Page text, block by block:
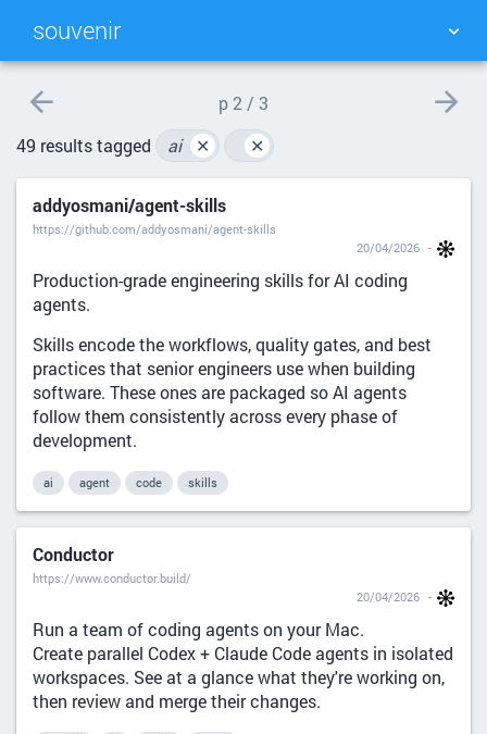
souvenir
DAILY
p 2 / 3
49 results tagged
ai ✕ ✕
addyosmani/agent-skills
https://github.com/addyosmani/agent-skills
20/04/2026
Production-grade engineering skills for AI coding
agents.
Skills encode the workflows, quality gates, and best
practices that senior engineers use when building
software. These ones are packaged so AI agents
follow them consistently across every phase of
development.
ai agent code skills
Conductor
https://www.conductor.build/
20/04/2026
Run a team of coding agents on your Mac.
Create parallel Codex + Claude Code agents in isolated
workspaces. See at a glance what they're working on,
then review and merge their changes.